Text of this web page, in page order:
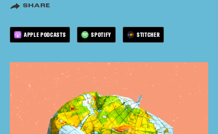
SHARE
APPLE PODCASTS SPOTIFY STITCHER